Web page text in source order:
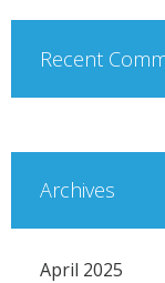
Recent
Archives
April 2025